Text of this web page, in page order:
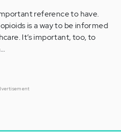
reference to have.
is a way to be informed
It’s important, too, to